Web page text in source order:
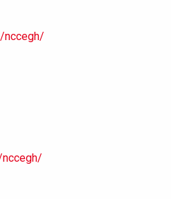
nccegh/